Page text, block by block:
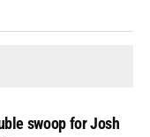
swoop for Josh